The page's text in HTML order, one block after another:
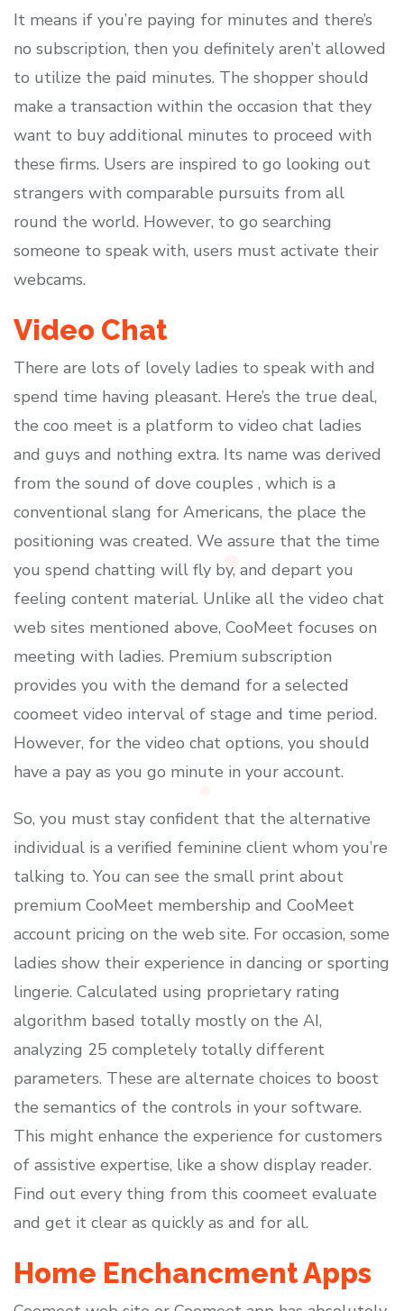
It means if you’re paying for minutes and there’s
no subscription, then you definitely aren’t allowed
to utilize the paid minutes. The shopper should
make a transaction within the occasion that they
want to buy additional minutes to proceed with
these firms. Users are inspired to go looking out
strangers with comparable pursuits from all
round the world. However, to go searching
someone to speak with, users must activate their
webcams.
Video Chat
There are lots of lovely ladies to speak with and
spend time having pleasant. Here’s the true deal,
the coo meet is a platform to video chat ladies
and guys and nothing extra. Its name was derived
from the sound of dove couples , which is a
conventional slang for Americans, the place the
positioning was created. We assure that the time
you spend chatting will fly by, and depart you
feeling content material. Unlike all the video chat
web sites mentioned above, CooMeet focuses on
meeting with ladies. Premium subscription
provides you with the demand for a selected
coomeet video interval of stage and time period.
However, for the video chat options, you should
have a pay as you go minute in your account.
So, you must stay confident that the alternative
individual is a verified feminine client whom you’re
talking to. You can see the small print about
premium CooMeet membership and CooMeet
account pricing on the web site. For occasion, some
ladies show their experience in dancing or sporting
lingerie. Calculated using proprietary rating
algorithm based totally mostly on the AI,
analyzing 25 completely totally different
parameters. These are alternate choices to boost
the semantics of the controls in your software.
This might enhance the experience for customers
of assistive expertise, like a show display reader.
Find out every thing from this coomeet evaluate
and get it clear as quickly as and for all.
Home Enchancment Apps